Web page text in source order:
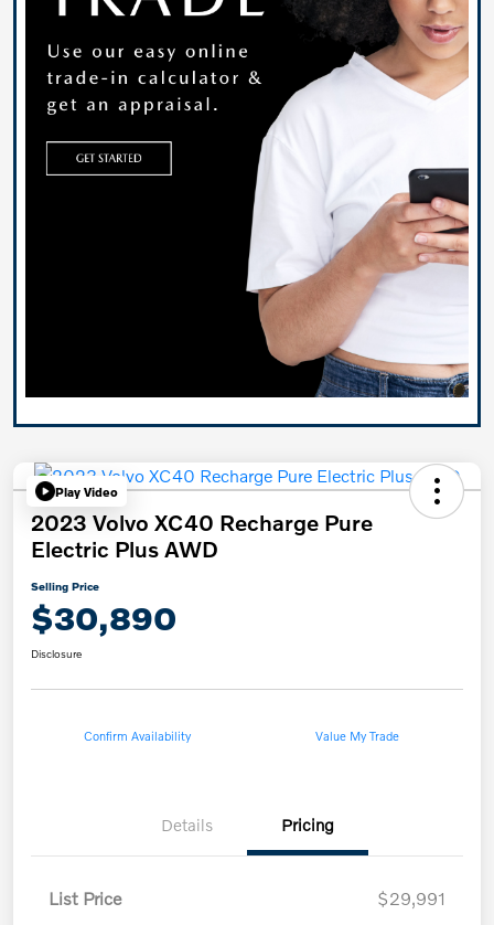
Play Video
2023 Volvo XC40 Recharge Pure
Electric Plus AWD
Selling Price
$30,890
Disclosure
Confirm Availability Value My Trade
Details Pricing
List Price
$29,991